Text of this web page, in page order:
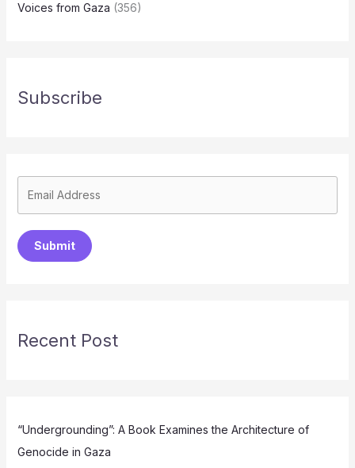
Voices from Gaza (356)
Subscribe
Submit
Recent Post
“Undergrounding”: A Book Examines the Architecture of
Genocide in Gaza